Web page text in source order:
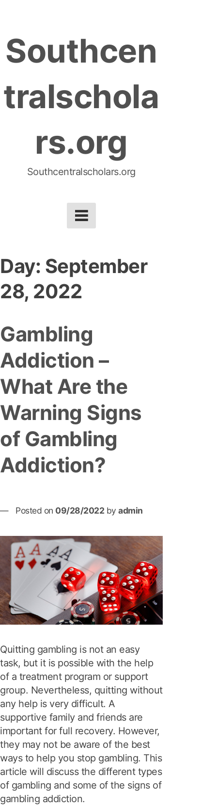
o
Southcen
tralschola
rs.org
Southcentralscholars.org
Day: September
28, 2022
Gambling
Addiction –
What Are the
Warning Signs
of Gambling
Addiction?
Posted on 09/28/2022 by admin
Quitting gambling is not an easy
task, but it is possible with the help
of a treatment program or support
group. Nevertheless, quitting without
any help is very difficult. A
supportive family and friends are
important for full recovery. However,
they may not be aware of the best
ways to help you stop gambling. This
article will discuss the different types
of gambling and some of the signs of
gambling addiction.